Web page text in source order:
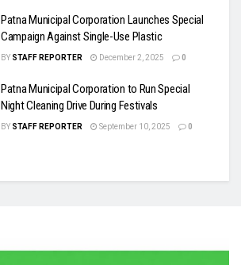
Patna Municipal Corporation Launches Special
Campaign Against Single-Use Plastic
BY STAFF REPORTER December 2, 2025 0
Patna Municipal Corporation to Run Special
Night Cleaning Drive During Festivals
BY STAFF REPORTER September 10, 2025 0